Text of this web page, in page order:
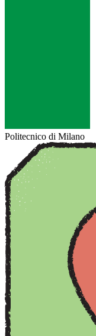
Politecnico di Milano